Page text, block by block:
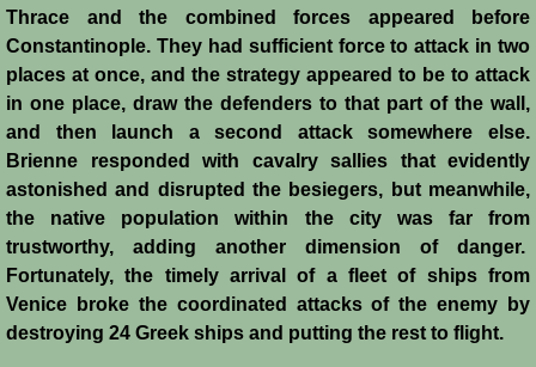
Thrace and the combined forces appeared before
Constantinople. They had sufficient force to attack in two
places at once, and the strategy appeared to be to attack
in one place, draw the defenders to that part of the wall,
and then launch a second attack somewhere else.
Brienne responded with cavalry sallies that evidently
astonished and disrupted the besiegers, but meanwhile,
the native population within the city was far from
trustworthy, adding another dimension of danger.
Fortunately, the timely arrival of a fleet of ships from
Venice broke the coordinated attacks of the enemy by
destroying 24 Greek ships and putting the rest to flight.